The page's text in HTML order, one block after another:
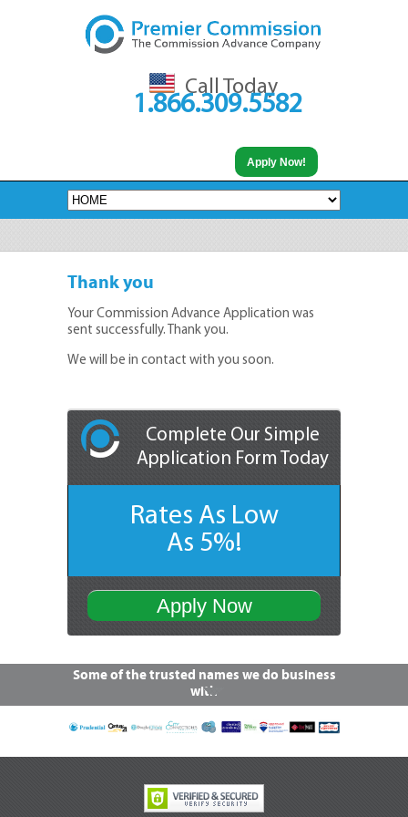
Call Today
1.866.309.5582
Apply Now!
Thank you
Your Commission Advance Application was
sent successfully. Thank you.
We will be in contact with you soon.
Complete Our Simple
Application Form Today
Rates As Low
As 5%!
Apply Now
Some of the trusted names we do business
with